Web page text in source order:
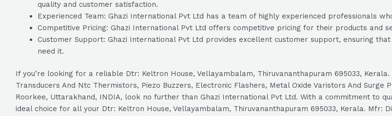
quality and customer satisfaction.
Experienced Team: Ghazi International Pvt Ltd has a team of highly experienced professionals
Competitive Pricing: Ghazi International Pvt Ltd offers competitive pricing for their products and
Customer Support: Ghazi International Pvt Ltd provides excellent customer support, ensuring
need it.
If you’re looking for a reliable Dtr: Keltron House, Vellayambalam, Thiruvananthapuram 695033,
Transducers And Ntc Thermistors, Piezo Buzzers, Electronic Flashers, Metal Oxide Varistors And
Roorkee, Uttarakhand, INDIA, look no further than Ghazi International Pvt Ltd. With a commitment to
ideal choice for all your Dtr: Keltron House, Vellayambalam, Thiruvananthapuram 695033, Kerala. Mfr: